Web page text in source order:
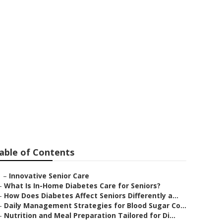
of Contents
– Innovative Senior Care
What Is In-Home Diabetes Care for Seniors?
How Does Diabetes Affect Seniors Differently a...
Daily Management Strategies for Blood Sugar Co...
Nutrition and Meal Preparation Tailored for Di...